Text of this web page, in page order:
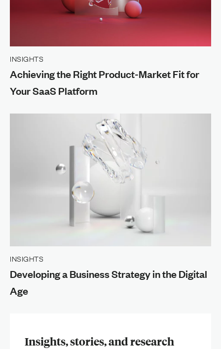
Insights, stories, and research
INSIGHTS
Achieving the Right Product-Market Fit for
Your SaaS Platform
INSIGHTS
Developing a Business Strategy in the Digital
Age